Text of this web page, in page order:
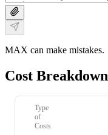
MAX can make mistakes.
Cost Breakdown
Type
of
Costs